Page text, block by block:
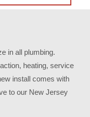
in all plumbing.
heating, service
install comes with
to our New Jersey